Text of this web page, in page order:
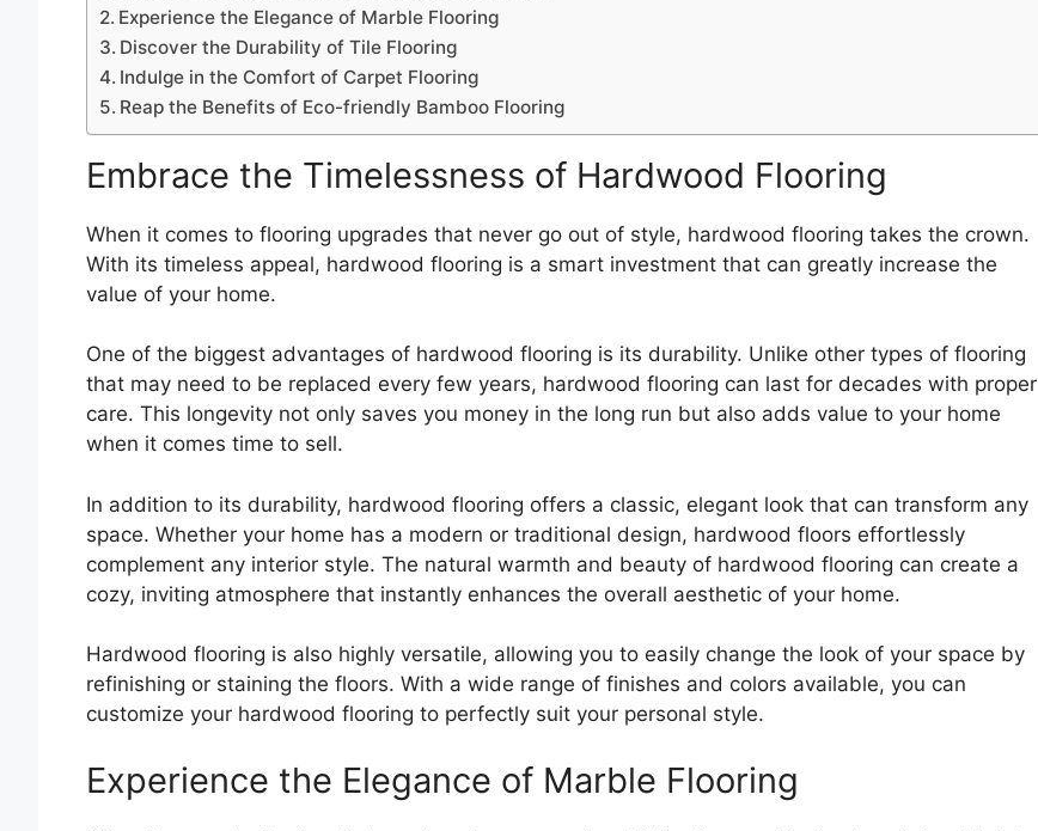
Experience the Elegance of Marble Flooring
Discover the Durability of Tile Flooring
Indulge in the Comfort of Carpet Flooring
Reap the Benefits of Eco-friendly Bamboo Flooring
Embrace the Timelessness of Hardwood Flooring
When it comes to flooring upgrades that never go out of style, hardwood flooring takes the crown.
With its timeless appeal, hardwood flooring is a smart investment that can greatly increase the
value of your home.
One of the biggest advantages of hardwood flooring is its durability. Unlike other types of flooring
that may need to be replaced every few years, hardwood flooring can last for decades with proper
care. This longevity not only saves you money in the long run but also adds value to your home
when it comes time to sell.
In addition to its durability, hardwood flooring offers a classic, elegant look that can transform any
space. Whether your home has a modern or traditional design, hardwood floors effortlessly
complement any interior style. The natural warmth and beauty of hardwood flooring can create a
cozy, inviting atmosphere that instantly enhances the overall aesthetic of your home.
Hardwood flooring is also highly versatile, allowing you to easily change the look of your space by
refinishing or staining the floors. With a wide range of finishes and colors available, you can
customize your hardwood flooring to perfectly suit your personal style.
Experience the Elegance of Marble Flooring